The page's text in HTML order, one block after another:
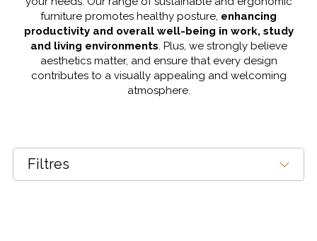
furniture promotes healthy posture, enhancing
productivity and overall well-being in work, study
and living environments. Plus, we strongly believe
aesthetics matter, and ensure that every design
contributes to a visually appealing and welcoming
atmosphere.
Filtres